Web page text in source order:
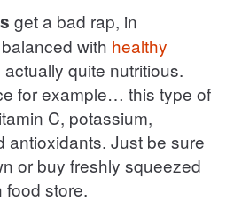
get a bad rap, in
with healthy
actually quite nutritious.
for example… this type of
C, potassium,
antioxidants. Just be sure
or buy freshly squeezed
food store.